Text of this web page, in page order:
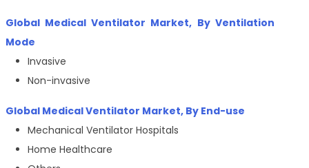
Global Medical Ventilator Market, By Ventilation
Mode
Invasive
Non-invasive
Global Medical Ventilator Market, By End-use
Mechanical Ventilator Hospitals
Home Healthcare